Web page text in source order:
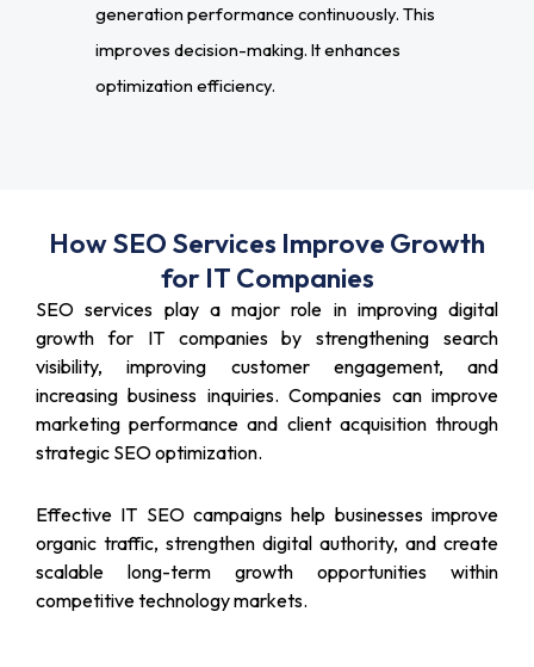
generation performance continuously. This
improves decision-making. It enhances
optimization efficiency.
How SEO Services Improve Growth
for IT Companies
SEO services play a major role in improving digital
growth for IT companies by strengthening search
visibility, improving customer engagement, and
increasing business inquiries. Companies can improve
marketing performance and client acquisition through
strategic SEO optimization.
Effective IT SEO campaigns help businesses improve
organic traffic, strengthen digital authority, and create
scalable long-term growth opportunities within
competitive technology markets.